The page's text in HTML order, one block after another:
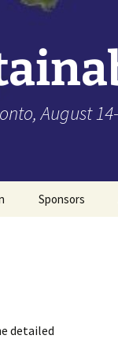
August
Sponsors
detailed